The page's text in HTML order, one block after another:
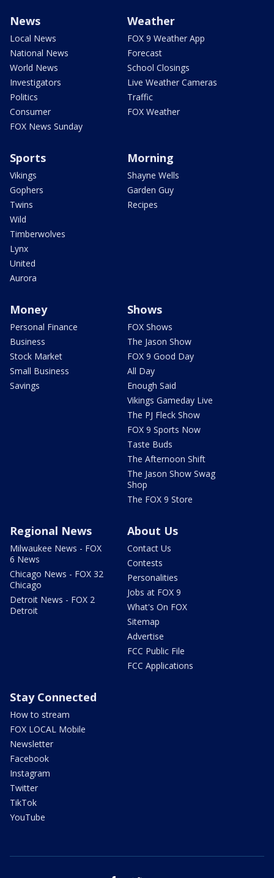
News
Local News
National News
World News
Investigators
Politics
Consumer
FOX News Sunday
Weather
FOX 9 Weather App
Forecast
School Closings
Live Weather Cameras
Traffic
FOX Weather
Sports
Vikings
Gophers
Twins
Wild
Timberwolves
Lynx
United
Aurora
Morning
Shayne Wells
Garden Guy
Recipes
Money
Personal Finance
Business
Stock Market
Small Business
Savings
Shows
FOX Shows
The Jason Show
FOX 9 Good Day
All Day
Enough Said
Vikings Gameday Live
The PJ Fleck Show
FOX 9 Sports Now
Taste Buds
The Afternoon Shift
The Jason Show Swag
Shop
The FOX 9 Store
Regional News
Milwaukee News - FOX
6 News
Chicago News - FOX 32
Chicago
Detroit News - FOX 2
Detroit
About Us
Contact Us
Contests
Personalities
Jobs at FOX 9
What's On FOX
Sitemap
Advertise
FCC Public File
FCC Applications
Stay Connected
How to stream
FOX LOCAL Mobile
Newsletter
Facebook
Instagram
Twitter
TikTok
YouTube